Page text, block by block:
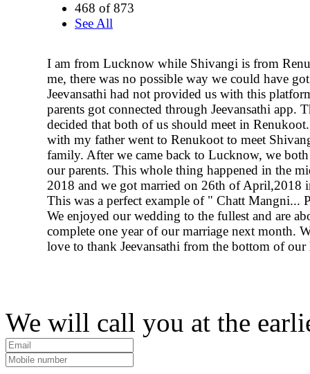
468 of 873
See All
I am from Lucknow while Shivangi is from
me, there was no possible way we could have
Jeevansathi had not provided us with this
parents got connected through Jeevansathi app.
decided that both of us should meet in
with my father went to Renukoot to meet
family. After we came back to Lucknow, we both
our parents. This whole thing happened in the
2018 and we got married on 26th of April,2018
This was a perfect example of " Chatt Mangni...
We enjoyed our wedding to the fullest and are
complete one year of our marriage next month.
love to thank Jeevansathi from the bottom of our
We will call you at the